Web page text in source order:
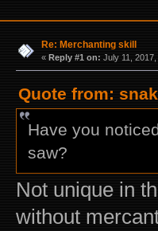
Re: Merchanting skill
« Reply #1 on: July 11,
Quote from:
Have you
saw?
Not unique in
without